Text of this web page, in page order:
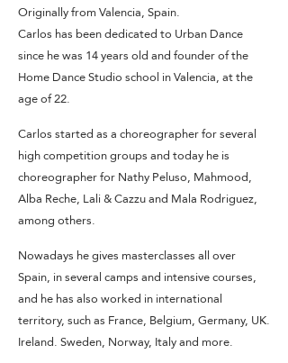
Originally from Valencia, Spain.
Carlos has been dedicated to Urban Dance
since he was 14 years old and founder of the
Home Dance Studio school in Valencia, at the
age of 22.
Carlos started as a choreographer for several
high competition groups and today he is
choreographer for Nathy Peluso, Mahmood,
Alba Reche, Lali & Cazzu and Mala Rodriguez,
among others.
Nowadays he gives masterclasses all over
Spain, in several camps and intensive courses,
and he has also worked in international
territory, such as France, Belgium, Germany, UK.
Ireland. Sweden, Norway, Italy and more.